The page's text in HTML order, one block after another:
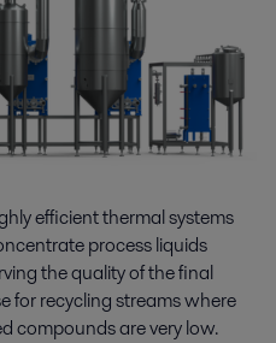
efficient thermal systems
process liquids
the quality of the final
for recycling streams where
compounds are very low.